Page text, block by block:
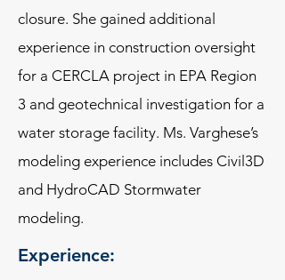
closure. She gained additional
experience in construction oversight
for a CERCLA project in EPA Region
3 and geotechnical investigation for a
water storage facility. Ms. Varghese’s
modeling experience includes Civil3D
and HydroCAD Stormwater
modeling.
Experience: